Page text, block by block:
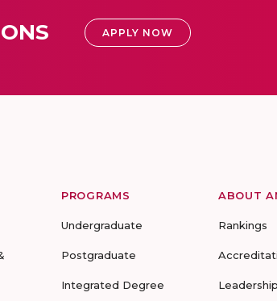
APPLY NOW
PROGRAMS
Undergraduate
Postgraduate
Integrated Degree
ABOUT
Rankings
Leadership